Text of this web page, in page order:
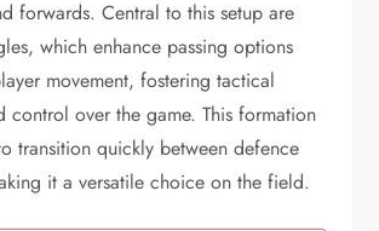
forwards. Central to this setup are
which enhance passing options
movement, fostering tactical
control over the game. This formation
transition quickly between defence
it a versatile choice on the field.